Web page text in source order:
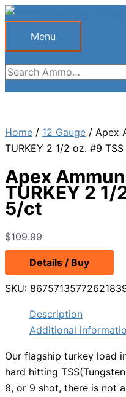
Skip
Menu
Menu
Search
for:
Home / 12 Gauge / Apex
TURKEY 2 1/2 oz. #9
Apex
TURKEY 2 1/
5/ct
$109.99
Details / Buy
SKU:
Description
Additional
Our flagship turkey load
hard hitting
8, or 9 shot, there is not